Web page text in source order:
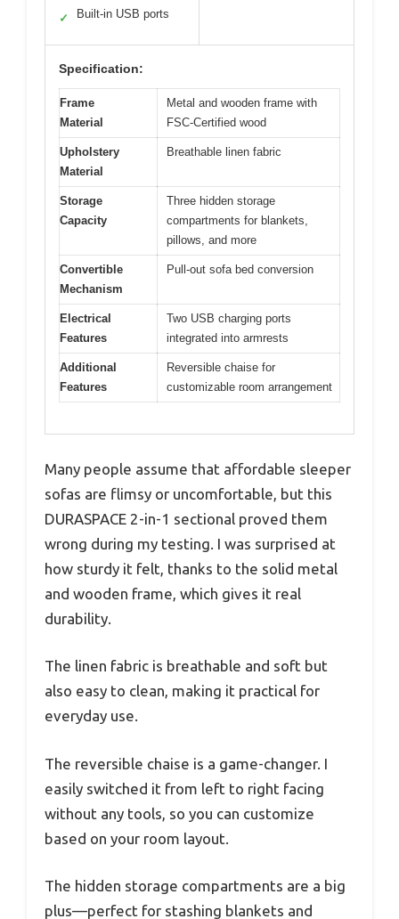
✓ Built-in USB ports
Specification:
Frame
Material
Metal and wooden frame with
FSC-Certified wood
Upholstery
Material
Breathable linen fabric
Storage
Capacity
Three hidden storage
compartments for blankets,
pillows, and more
Convertible
Mechanism
Pull-out sofa bed conversion
Electrical
Features
Two USB charging ports
integrated into armrests
Additional
Features
Reversible chaise for
customizable room arrangement
Many people assume that affordable sleeper
sofas are flimsy or uncomfortable, but this
DURASPACE 2-in-1 sectional proved them
wrong during my testing. I was surprised at
how sturdy it felt, thanks to the solid metal
and wooden frame, which gives it real
durability.
The linen fabric is breathable and soft but
also easy to clean, making it practical for
everyday use.
The reversible chaise is a game-changer. I
easily switched it from left to right facing
without any tools, so you can customize
based on your room layout.
The hidden storage compartments are a big
plus—perfect for stashing blankets and